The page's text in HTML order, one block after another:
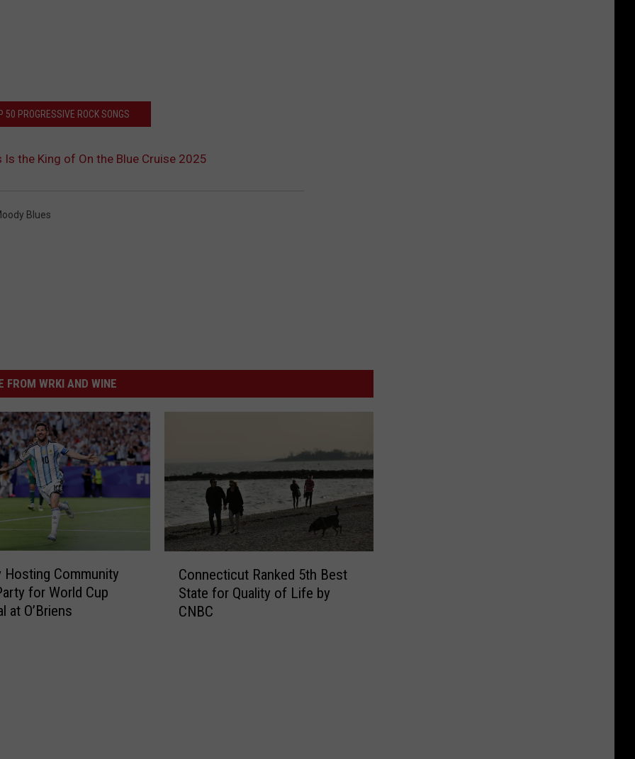
50 PROGRESSIVE ROCK SONGS
Is the King of On the Blue Cruise 2025
Blues
FROM WRKI AND WINE
Hosting Community
for World Cup
at O’Briens
Connecticut Ranked 5th Best
State for Quality of Life by
CNBC